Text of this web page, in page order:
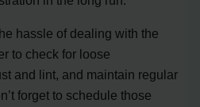
hassle of dealing with the
to check for loose
and lint, and maintain regular
forget to schedule those